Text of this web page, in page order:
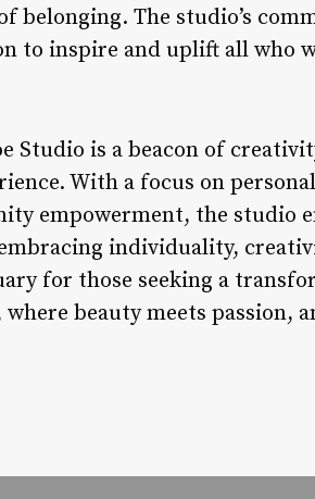
belonging. The studio’s
to inspire and uplift all who
Studio is a beacon of
With a focus on
empowerment, the studio
individuality,
for those seeking a
beauty meets passion,